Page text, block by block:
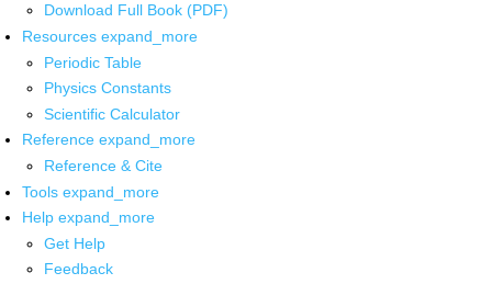
Download Full Book (PDF)
Resources expand_more
Periodic Table
Physics Constants
Scientific Calculator
Reference expand_more
Reference & Cite
Tools expand_more
Help expand_more
Get Help
Feedback